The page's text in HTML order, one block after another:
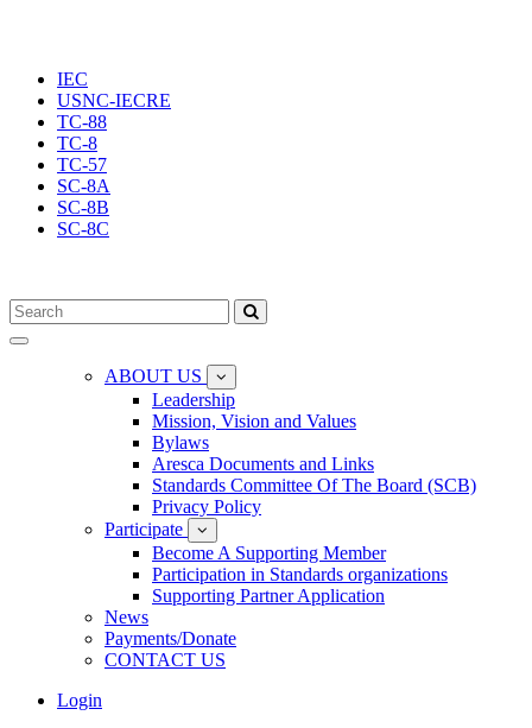
IEC
USNC-IECRE
TC-88
TC-8
TC-57
SC-8A
SC-8B
SC-8C
Toggle
ABOUT US
Leadership
Mission, Vision and Values
Bylaws
Aresca Documents and Links
Standards Committee Of The Board (SCB)
Privacy Policy
Participate
Become A Supporting Member
Participation in Standards organizations
Supporting Partner Application
News
Payments/Donate
CONTACT US
Login